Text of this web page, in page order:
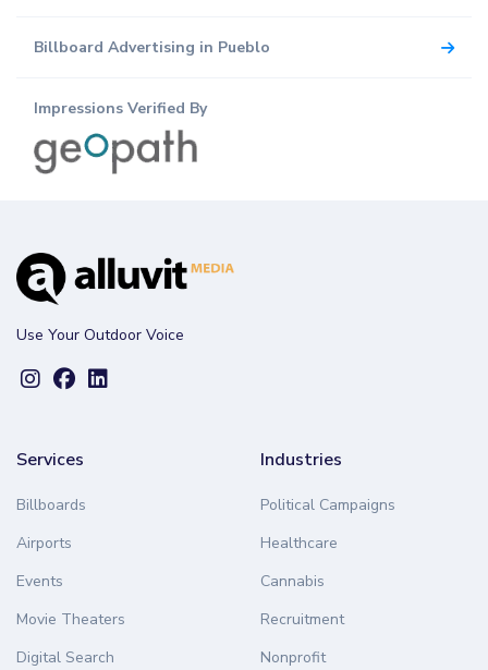
Billboard Advertising in Pueblo
Impressions Verified By
Use Your Outdoor Voice
Services
Billboards
Airports
Events
Movie Theaters
Digital Search
Industries
Political Campaigns
Healthcare
Cannabis
Recruitment
Nonprofit